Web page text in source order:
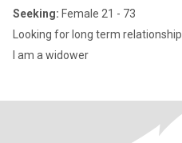
Seeking: Female 21 - 73
Looking for long term relationship
I am a widower